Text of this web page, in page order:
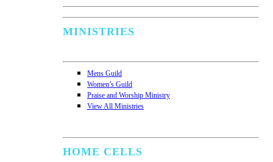
MINISTRIES
Mens Guild
Women’s Guild
Praise and Worship Ministry
View All Ministries
HOME CELLS